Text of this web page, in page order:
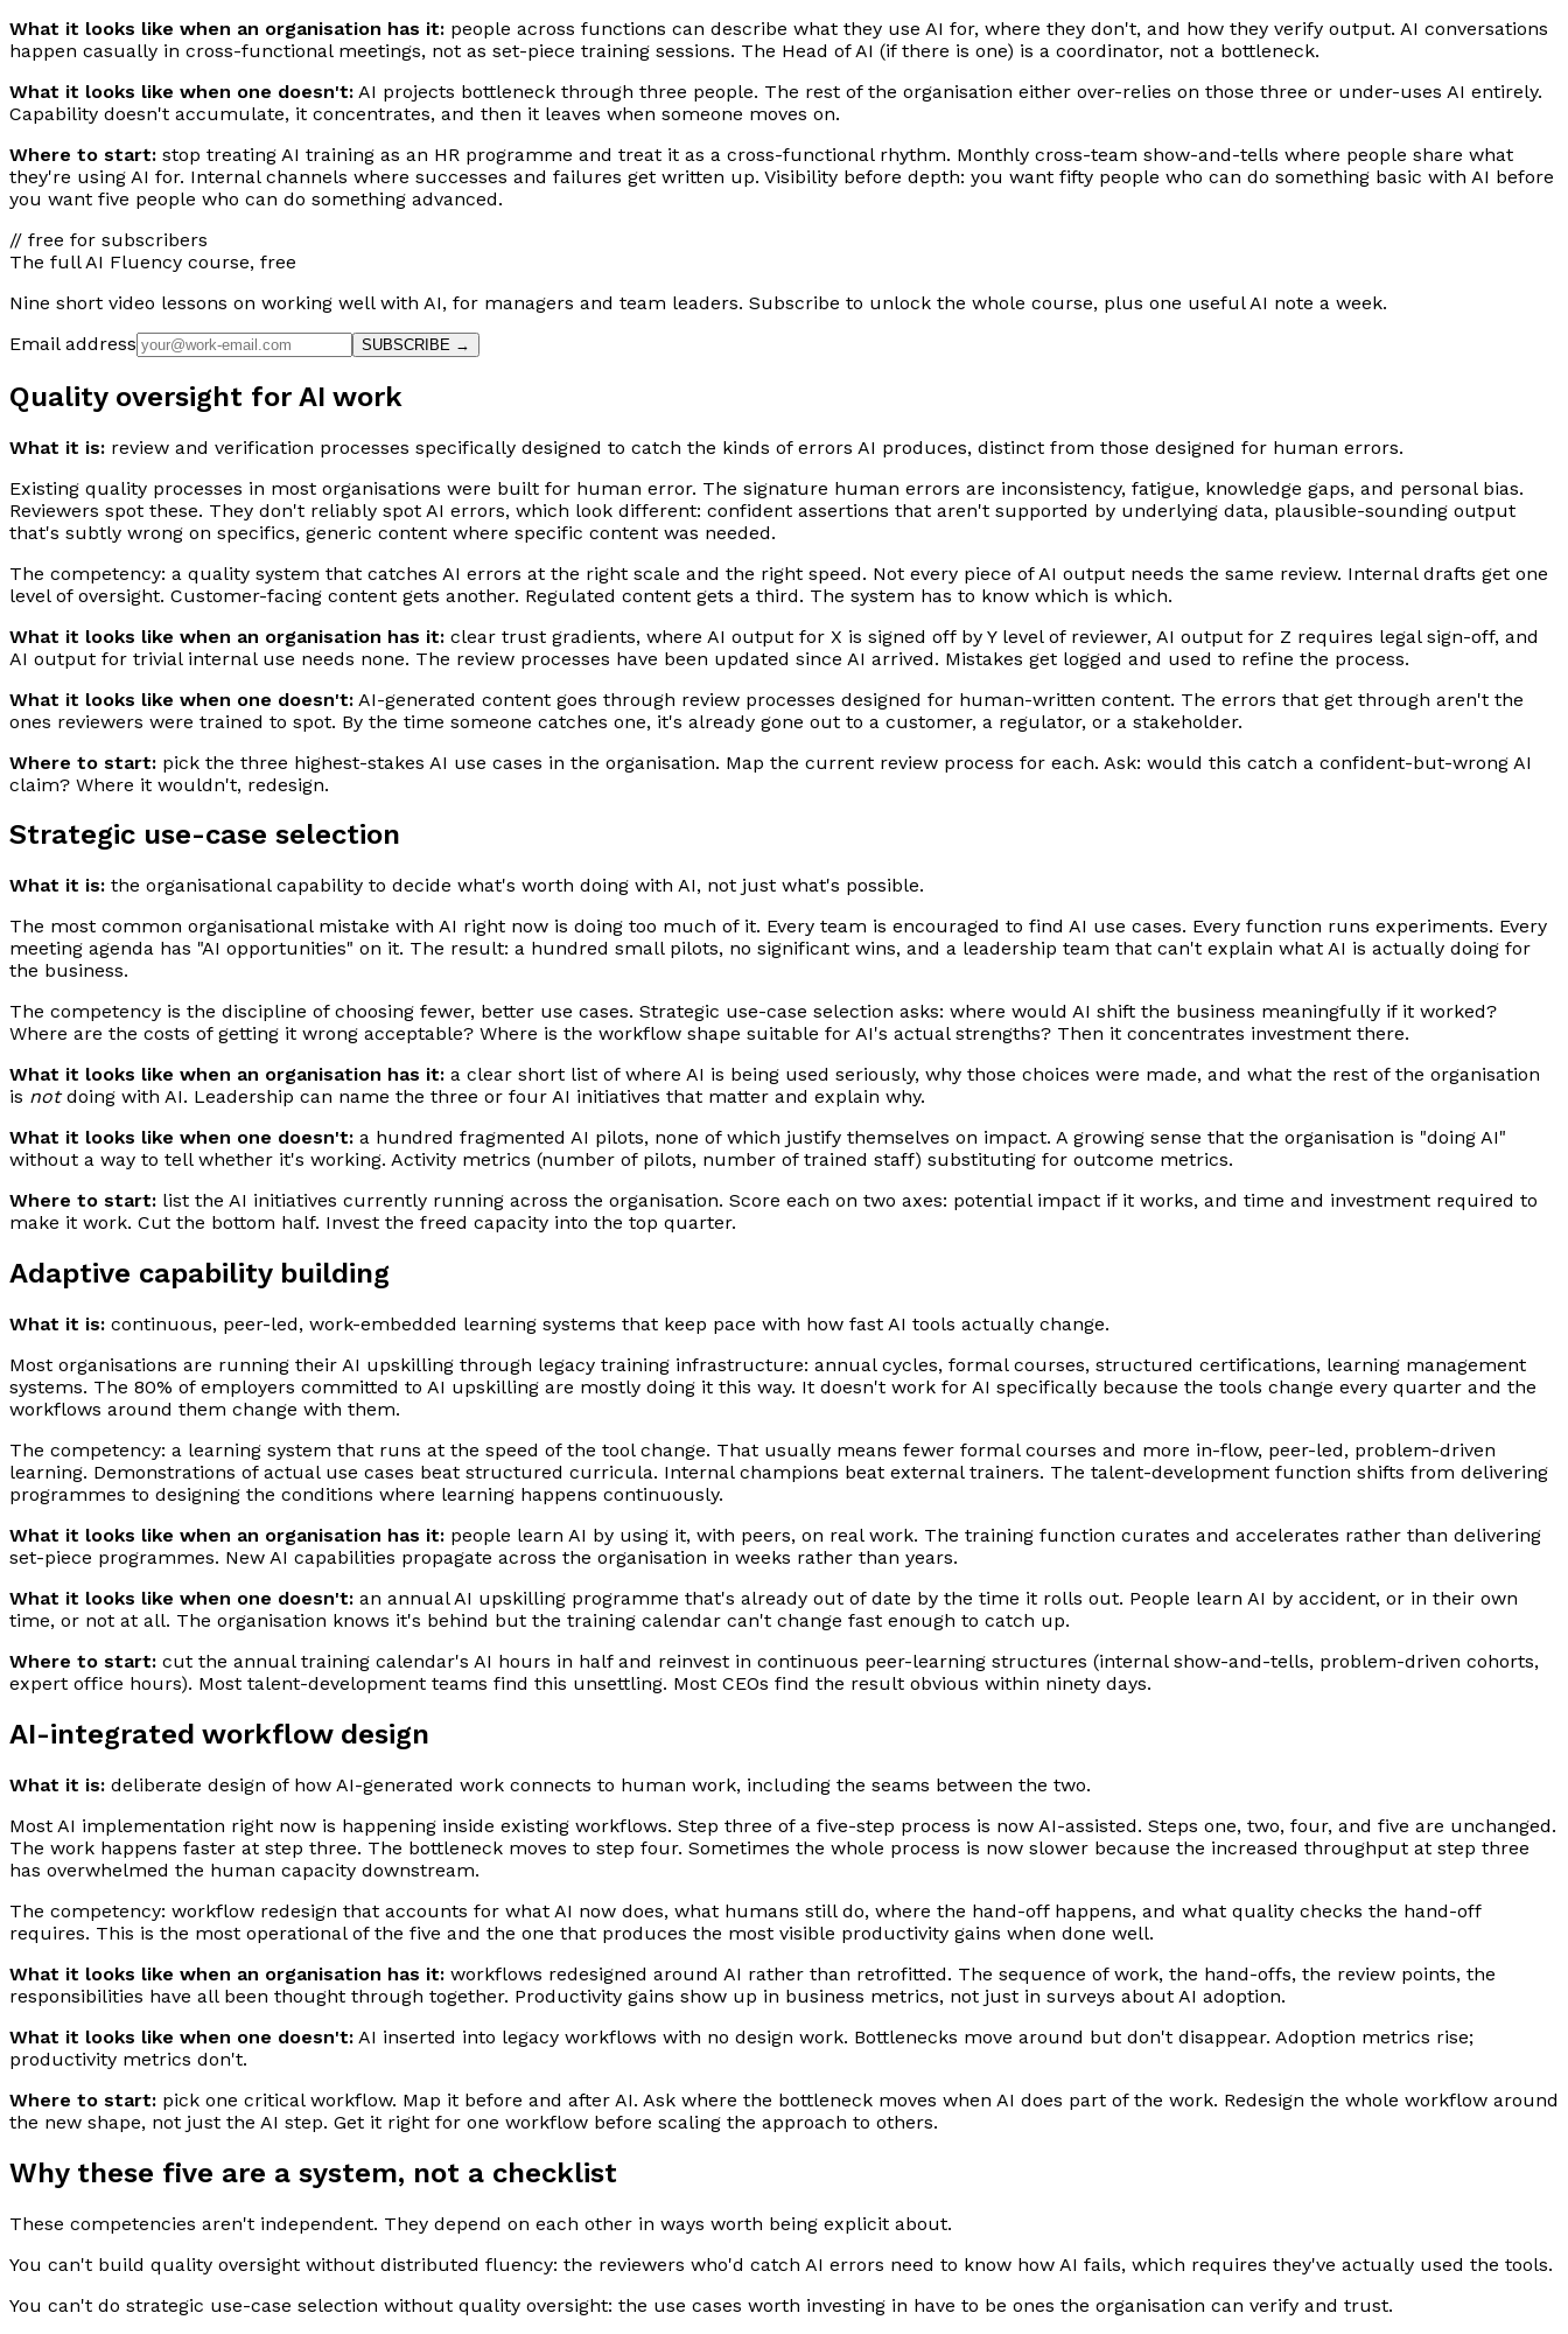
What it looks like when an organisation has it: people across functions can describe what they use AI for, where they don't, and how they verify output. AI conversations
happen casually in cross-functional meetings, not as set-piece training sessions. The Head of AI (if there is one) is a coordinator, not a bottleneck.
What it looks like when one doesn't: AI projects bottleneck through three people. The rest of the organisation either over-relies on those three or under-uses AI entirely.
Capability doesn't accumulate, it concentrates, and then it leaves when someone moves on.
Where to start: stop treating AI training as an HR programme and treat it as a cross-functional rhythm. Monthly cross-team show-and-tells where people share what
they're using AI for. Internal channels where successes and failures get written up. Visibility before depth: you want fifty people who can do something basic with AI before
you want five people who can do something advanced.
// free for subscribers
The full AI Fluency course, free
Nine short video lessons on working well with AI, for managers and team leaders. Subscribe to unlock the whole course, plus one useful AI note a week.
Email address
SUBSCRIBE →
Quality oversight for AI work
What it is: review and verification processes specifically designed to catch the kinds of errors AI produces, distinct from those designed for human errors.
Existing quality processes in most organisations were built for human error. The signature human errors are inconsistency, fatigue, knowledge gaps, and personal bias.
Reviewers spot these. They don't reliably spot AI errors, which look different: confident assertions that aren't supported by underlying data, plausible-sounding output
that's subtly wrong on specifics, generic content where specific content was needed.
The competency: a quality system that catches AI errors at the right scale and the right speed. Not every piece of AI output needs the same review. Internal drafts get one
level of oversight. Customer-facing content gets another. Regulated content gets a third. The system has to know which is which.
What it looks like when an organisation has it: clear trust gradients, where AI output for X is signed off by Y level of reviewer, AI output for Z requires legal sign-off, and
AI output for trivial internal use needs none. The review processes have been updated since AI arrived. Mistakes get logged and used to refine the process.
What it looks like when one doesn't: AI-generated content goes through review processes designed for human-written content. The errors that get through aren't the
ones reviewers were trained to spot. By the time someone catches one, it's already gone out to a customer, a regulator, or a stakeholder.
Where to start: pick the three highest-stakes AI use cases in the organisation. Map the current review process for each. Ask: would this catch a confident-but-wrong AI
claim? Where it wouldn't, redesign.
Strategic use-case selection
What it is: the organisational capability to decide what's worth doing with AI, not just what's possible.
The most common organisational mistake with AI right now is doing too much of it. Every team is encouraged to find AI use cases. Every function runs experiments. Every
meeting agenda has "AI opportunities" on it. The result: a hundred small pilots, no significant wins, and a leadership team that can't explain what AI is actually doing for
the business.
The competency is the discipline of choosing fewer, better use cases. Strategic use-case selection asks: where would AI shift the business meaningfully if it worked?
Where are the costs of getting it wrong acceptable? Where is the workflow shape suitable for AI's actual strengths? Then it concentrates investment there.
What it looks like when an organisation has it: a clear short list of where AI is being used seriously, why those choices were made, and what the rest of the organisation
is notdoing with AI. Leadership can name the three or four AI initiatives that matter and explain why.
What it looks like when one doesn't: a hundred fragmented AI pilots, none of which justify themselves on impact. A growing sense that the organisation is "doing AI"
without a way to tell whether it's working. Activity metrics (number of pilots, number of trained staff) substituting for outcome metrics.
Where to start: list the AI initiatives currently running across the organisation. Score each on two axes: potential impact if it works, and time and investment required to
make it work. Cut the bottom half. Invest the freed capacity into the top quarter.
Adaptive capability building
What it is: continuous, peer-led, work-embedded learning systems that keep pace with how fast AI tools actually change.
Most organisations are running their AI upskilling through legacy training infrastructure: annual cycles, formal courses, structured certifications, learning management
systems. The 80% of employers committed to AI upskilling are mostly doing it this way. It doesn't work for AI specifically because the tools change every quarter and the
workflows around them change with them.
The competency: a learning system that runs at the speed of the tool change. That usually means fewer formal courses and more in-flow, peer-led, problem-driven
learning. Demonstrations of actual use cases beat structured curricula. Internal champions beat external trainers. The talent-development function shifts from delivering
programmes to designing the conditions where learning happens continuously.
What it looks like when an organisation has it: people learn AI by using it, with peers, on real work. The training function curates and accelerates rather than delivering
set-piece programmes. New AI capabilities propagate across the organisation in weeks rather than years.
What it looks like when one doesn't: an annual AI upskilling programme that's already out of date by the time it rolls out. People learn AI by accident, or in their own
time, or not at all. The organisation knows it's behind but the training calendar can't change fast enough to catch up.
Where to start: cut the annual training calendar's AI hours in half and reinvest in continuous peer-learning structures (internal show-and-tells, problem-driven cohorts,
expert office hours). Most talent-development teams find this unsettling. Most CEOs find the result obvious within ninety days.
AI-integrated workflow design
What it is: deliberate design of how AI-generated work connects to human work, including the seams between the two.
Most AI implementation right now is happening inside existing workflows. Step three of a five-step process is now AI-assisted. Steps one, two, four, and five are unchanged.
The work happens faster at step three. The bottleneck moves to step four. Sometimes the whole process is now slower because the increased throughput at step three
has overwhelmed the human capacity downstream.
The competency: workflow redesign that accounts for what AI now does, what humans still do, where the hand-off happens, and what quality checks the hand-off
requires. This is the most operational of the five and the one that produces the most visible productivity gains when done well.
What it looks like when an organisation has it: workflows redesigned around AI rather than retrofitted. The sequence of work, the hand-offs, the review points, the
responsibilities have all been thought through together. Productivity gains show up in business metrics, not just in surveys about AI adoption.
What it looks like when one doesn't: AI inserted into legacy workflows with no design work. Bottlenecks move around but don't disappear. Adoption metrics rise;
productivity metrics don't.
Where to start: pick one critical workflow. Map it before and after AI. Ask where the bottleneck moves when AI does part of the work. Redesign the whole workflow around
the new shape, not just the AI step. Get it right for one workflow before scaling the approach to others.
Why these five are a system, not a checklist
These competencies aren't independent. They depend on each other in ways worth being explicit about.
You can't build quality oversight without distributed fluency: the reviewers who'd catch AI errors need to know how AI fails, which requires they've actually used the tools.
You can't do strategic use-case selection without quality oversight: the use cases worth investing in have to be ones the organisation can verify and trust.